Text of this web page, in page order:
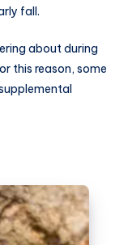
fall.
about during
this reason, some